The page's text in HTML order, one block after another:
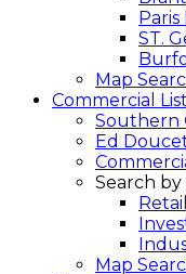
Paris
ST.
Map
Commercial
Southern
Ed
Search by
Map